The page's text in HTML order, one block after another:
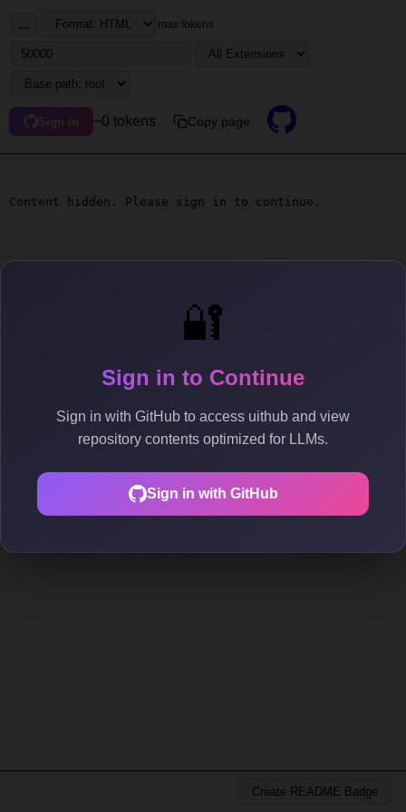
🔐
Sign in to Continue
Sign in with GitHub to access uithub and view
repository contents optimized for LLMs.
Sign in with GitHub
... max tokens
Sign in ~0 tokens Copy page
Content hidden. Please sign in to continue.
Create README Badge